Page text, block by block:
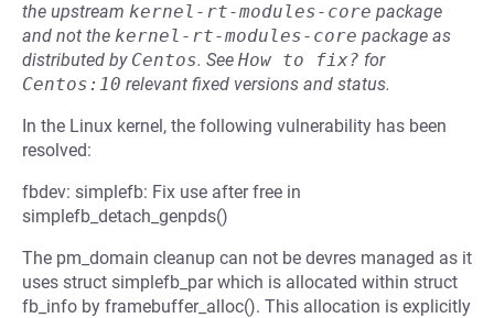
the upstream kernel-rt-modules-core package
and not the kernel-rt-modules-core package as
distributed by Centos. See How to fix? for
Centos:10 relevant fixed versions and status.
In the Linux kernel, the following vulnerability has been
resolved:
fbdev: simplefb: Fix use after free in
simplefb_detach_genpds()
The pm_domain cleanup can not be devres managed as it
uses struct simplefb_par which is allocated within struct
fb_info by framebuffer_alloc(). This allocation is explicitly